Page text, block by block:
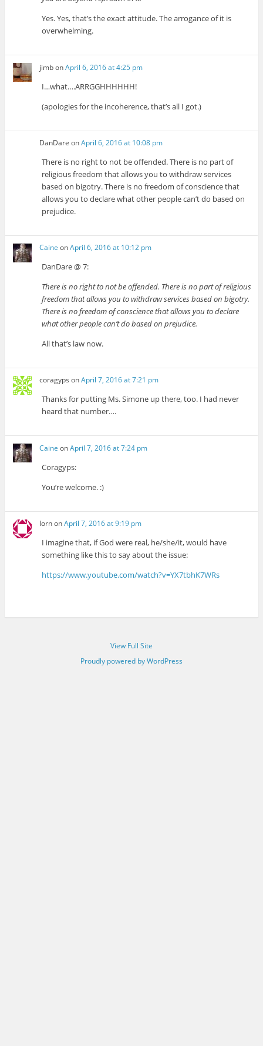
Yes. Yes, that’s the exact attitude. The arrogance of it is
overwhelming.
jimbonApril 6, 2016 at 4:25 pm
I…what….ARRGGHHHHHH!
(apologies for the incoherence, that’s all I got.)
DanDare onApril 6, 2016 at 10:08 pm
There is no right to not be offended. There is no part of
religious freedom that allows you to withdraw services
based on bigotry. There is no freedom of conscience that
allows you to declare what other people can’t do based on
prejudice.
Caine onApril 6, 2016 at 10:12 pm
DanDare @ 7:
There is no right to not be offended. There is no part of religious
freedom that allows you to withdraw services based on bigotry.
There is no freedom of conscience that allows you to declare
what other people can’t do based on prejudice.
All that’s law now.
coragyps onApril 7, 2016 at 7:21 pm
Thanks for putting Ms. Simone up there, too. I had never
heard that number….
Caine onApril 7, 2016 at 7:24 pm
Coragyps:
You’re welcome. :)
lornonApril 7, 2016 at 9:19 pm
I imagine that, if God were real, he/she/it, would have
something like this to say about the issue:
https://www.youtube.com/watch?v=YX7tbhK7WRs
View Full Site
Proudly powered by WordPress